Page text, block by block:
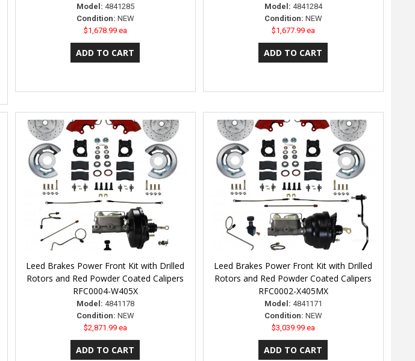
Model: 4841285
Condition: NEW
$1,678.99 ea
Model: 4841284
Condition: NEW
$1,677.99 ea
Leed Brakes Power Front Kit with Drilled
Rotors and Red Powder Coated Calipers
RFC0004-W405X
Model: 4841178
Condition: NEW
$2,871.99 ea
Leed Brakes Power Front Kit with Drilled
Rotors and Red Powder Coated Calipers
RFC0002-X405MX
Model: 4841171
Condition: NEW
$3,039.99 ea